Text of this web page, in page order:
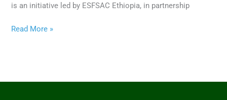
is an initiative led by ESFSAC Ethiopia, in partnership
Read More »